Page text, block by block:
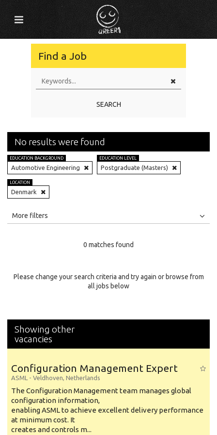
Find a Job
SEARCH
No results were found
EDUCATION BACKGROUND
Automotive Engineering
EDUCATION LEVEL
Postgraduate (Masters)
LOCATION
Denmark
All
Specialty
More filters
0 matches found
Please change your search criteria and try again or browse from
all jobs below
Showing other
vacancies
Configuration Management Expert
ASML - Veldhoven, Netherlands
The Configuration Management team manages global
configuration information,
enabling ASML to achieve excellent delivery performance
at minimum cost. It
creates and controls m...